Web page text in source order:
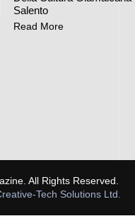
Salento
Read More
All Rights Reserved.
Tech Solutions Ltd.